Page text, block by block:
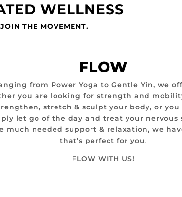
WELLNESS
THE MOVEMENT.
FLOW
from Power Yoga to Gentle Yin, we
you are looking for strength and
stretch & sculpt your body, or
let go of the day and treat your nervous
much needed support & relaxation, we
that’s perfect for you.
FLOW WITH US!